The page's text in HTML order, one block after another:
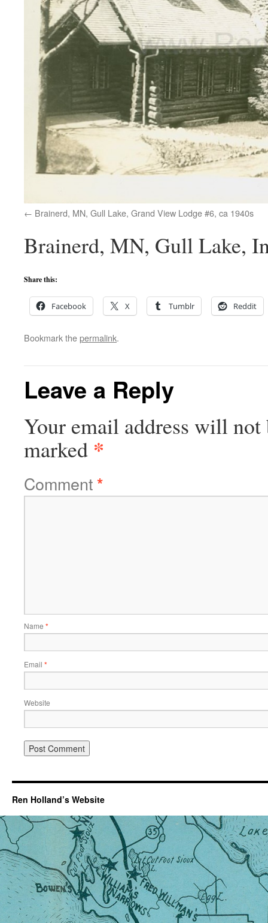
Brainerd, MN, Gull Lake, Grand View Lodge #6, ca 1940s
Brainerd, MN, Gull Lake,
Share this:
Facebook X Tumblr Reddit
Bookmark thepermalink.
Leave a Reply
Your email address will not
marked *
Comment*
Name *
Email *
Website
Ren Holland’s Website